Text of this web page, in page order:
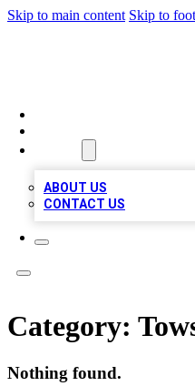
Skip to main content Skip to
ABOUT US
CONTACT US
Category:
Nothing found.